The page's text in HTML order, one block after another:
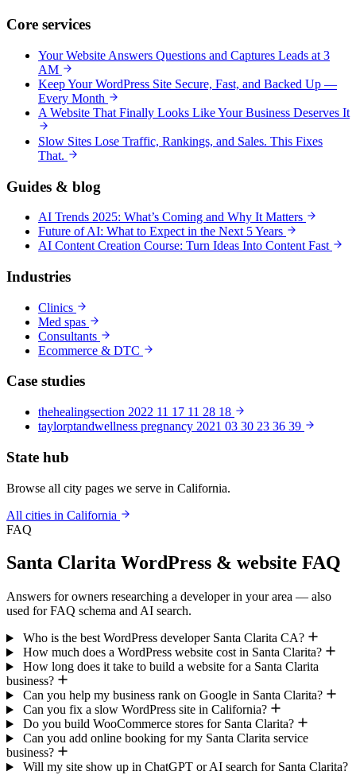
Core services
Your Website Answers Questions and Captures Leads at 3
AM
Keep Your WordPress Site Secure, Fast, and Backed Up —
Every Month
A Website That Finally Looks Like Your Business Deserves It
Slow Sites Lose Traffic, Rankings, and Sales. This Fixes
That.
Guides & blog
AI Trends 2025: What’s Coming and Why It Matters
Future of AI: What to Expect in the Next 5 Years
AI Content Creation Course: Turn Ideas Into Content Fast
Industries
Clinics
Med spas
Consultants
Ecommerce & DTC
Case studies
thehealingsection 2022 11 17 11 28 18
taylorptandwellness pregnancy 2021 03 30 23 36 39
State hub
Browse all city pages we serve in California.
All cities in California
FAQ
Santa Clarita WordPress & website FAQ
Answers for owners researching a developer in your area — also
used for FAQ schema and AI search.
Who is the best WordPress developer Santa Clarita CA?
How much does a WordPress website cost in Santa Clarita?
How long does it take to build a website for a Santa Clarita
business?
Can you help my business rank on Google in Santa Clarita?
Can you fix a slow WordPress site in California?
Do you build WooCommerce stores for Santa Clarita?
Can you add online booking for my Santa Clarita service
business?
Will my site show up in ChatGPT or AI search for Santa Clarita?